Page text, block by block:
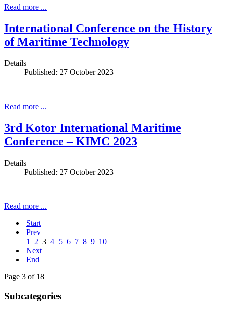
Read more ...
International Conference on the History
of Maritime Technology
Details
Published: 27 October 2023
Read more ...
3rd Kotor International Maritime
Conference – KIMC 2023
Details
Published: 27 October 2023
Read more ...
Start
Prev
1
2 3 4 5 6 7 8 9 10
Next
End
Page 3 of 18
Subcategories